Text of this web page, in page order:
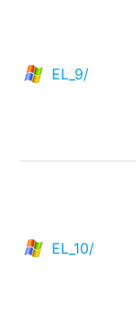
EL_9/
EL_10/